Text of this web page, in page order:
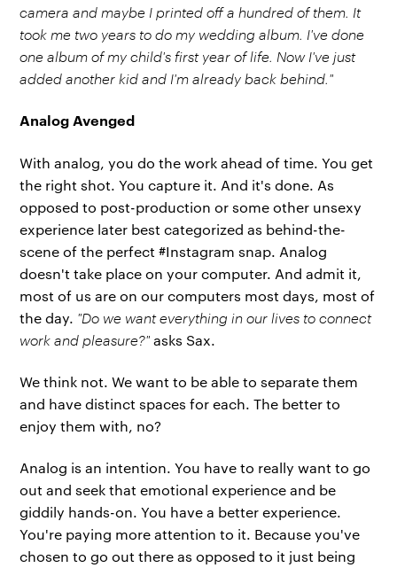
camera and maybe I printed off a hundred of them. It
took me two years to do my wedding album. I've done
one album of my child's first year of life. Now I've just
added another kid and I'm already back behind."
Analog Avenged
With analog, you do the work ahead of time. You get
the right shot. You capture it. And it's done. As
opposed to post-production or some other unsexy
experience later best categorized as behind-the-
scene of the perfect #Instagram snap. Analog
doesn't take place on your computer. And admit it,
most of us are on our computers most days, most of
the day. "Do we want everything in our lives to connect
work and pleasure?"asks Sax.
We think not. We want to be able to separate them
and have distinct spaces for each. The better to
enjoy them with, no?
Analog is an intention. You have to really want to go
out and seek that emotional experience and be
giddily hands-on. You have a better experience.
You're paying more attention to it. Because you've
chosen to go out there as opposed to it just being